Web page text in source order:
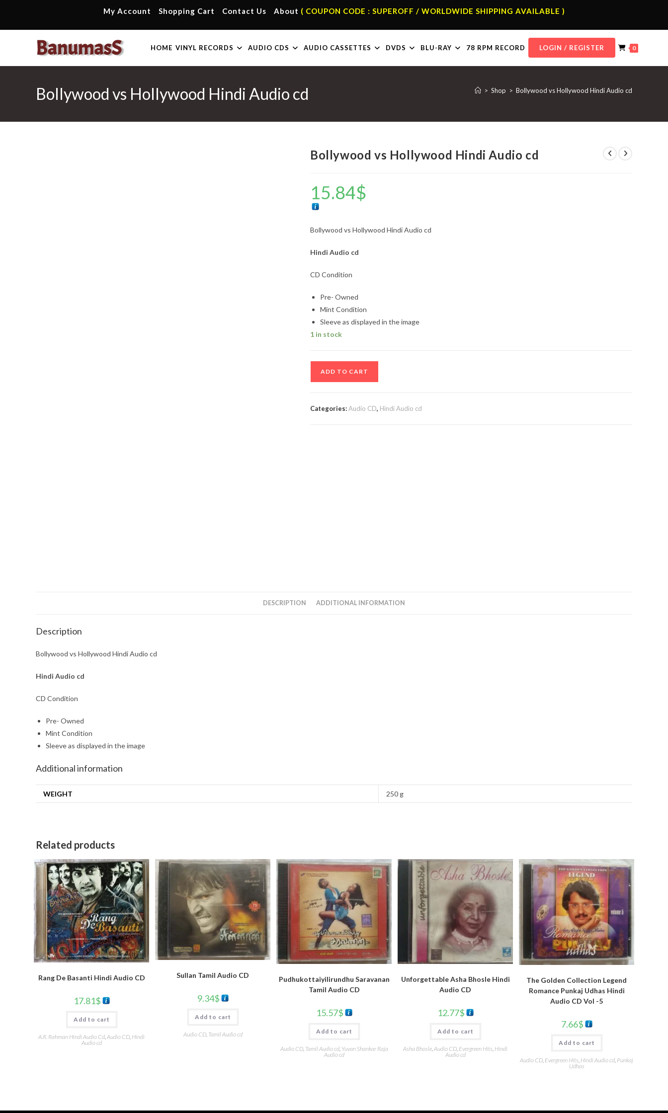
content
My Account Shopping Cart Contact Us About ( COUPON CODE : SUPEROFF / WORLDWIDE SHIPPING AVAILABLE )
HOME VINYL RECORDS AUDIO CDS AUDIO CASSETTES DVDS BLU-RAY 78 RPM RECORD LOGIN / REGISTER 0
Bollywood vs Hollywood Hindi Audio cd > Shop > Bollywood vs Hollywood Hindi Audio cd
Bollywood vs Hollywood Hindi Audio cd
15.84$
Bollywood vs Hollywood Hindi Audio cd
Hindi Audio cd
CD Condition
Pre- Owned
Mint Condition
Sleeve as displayed in the image
1 in stock
ADD TO CART
Categories:Audio CD, Hindi Audio cd
DESCRIPTION ADDITIONAL INFORMATION
Description
Bollywood vs Hollywood Hindi Audio cd
Hindi Audio cd
CD Condition
Pre- Owned
Mint Condition
Sleeve as displayed in the image
Additional information
WEIGHT 250 g
Related products
Rang De Basanti Hindi Audio CD
17.81$
Add to cart
A.R. Rahman Hindi Audio Cd Audio CD Hindi
Audio cd
Sullan Tamil Audio CD
9.34$
Add to cart
Audio CD, Tamil Audio cd
Pudhukottaiyilirundhu Saravanan
Tamil Audio CD
15.57$
Add to cart
Audio CD, Tamil Audio cd, Yuvan Shankar Raja
Audio cd
Unforgettable Asha Bhosle Hindi
Audio CD
12.77$
Add to cart
Asha Bhosle,Audio CD, Evergreen Hits, Hindi
Audio cd
The Golden Collection Legend
Romance Punkaj Udhas Hindi
Audio CD Vol -5
7.66$
Add to cart
Audio CD, Evergreen Hits, Hindi Audio cd, Punkaj
Udhas